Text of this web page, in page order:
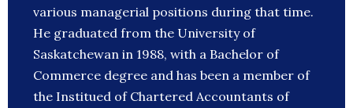
various managerial positions during that time.
He graduated from the University of
Saskatchewan in 1988, with a Bachelor of
Commerce degree and has been a member of
the Institued of Chartered Accountants of